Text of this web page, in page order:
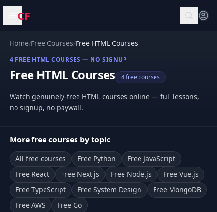
Open menu
CF
Home/Free Courses/Free HTML Courses
4 FREE HTML COURSES — NO SIGNUP
Free HTML Courses 4 free courses
Watch genuinely-free HTML courses online — full lessons,
no signup, no paywall.
More free courses by topic
All free courses Free Python
Free JavaScript
Free React
Free Next.js Free Node.js
Free Vue.js
Free TypeScript
Free System Design
Free MongoDB
Free AWS
Free Go